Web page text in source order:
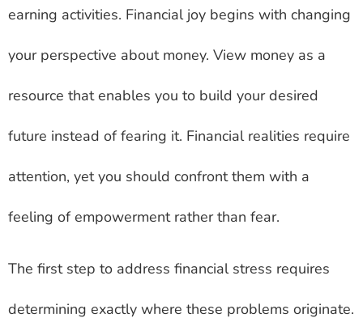
earning activities. Financial joy begins with changing
your perspective about money. View money as a
resource that enables you to build your desired
future instead of fearing it. Financial realities require
attention, yet you should confront them with a
feeling of empowerment rather than fear.
The first step to address financial stress requires
determining exactly where these problems originate.